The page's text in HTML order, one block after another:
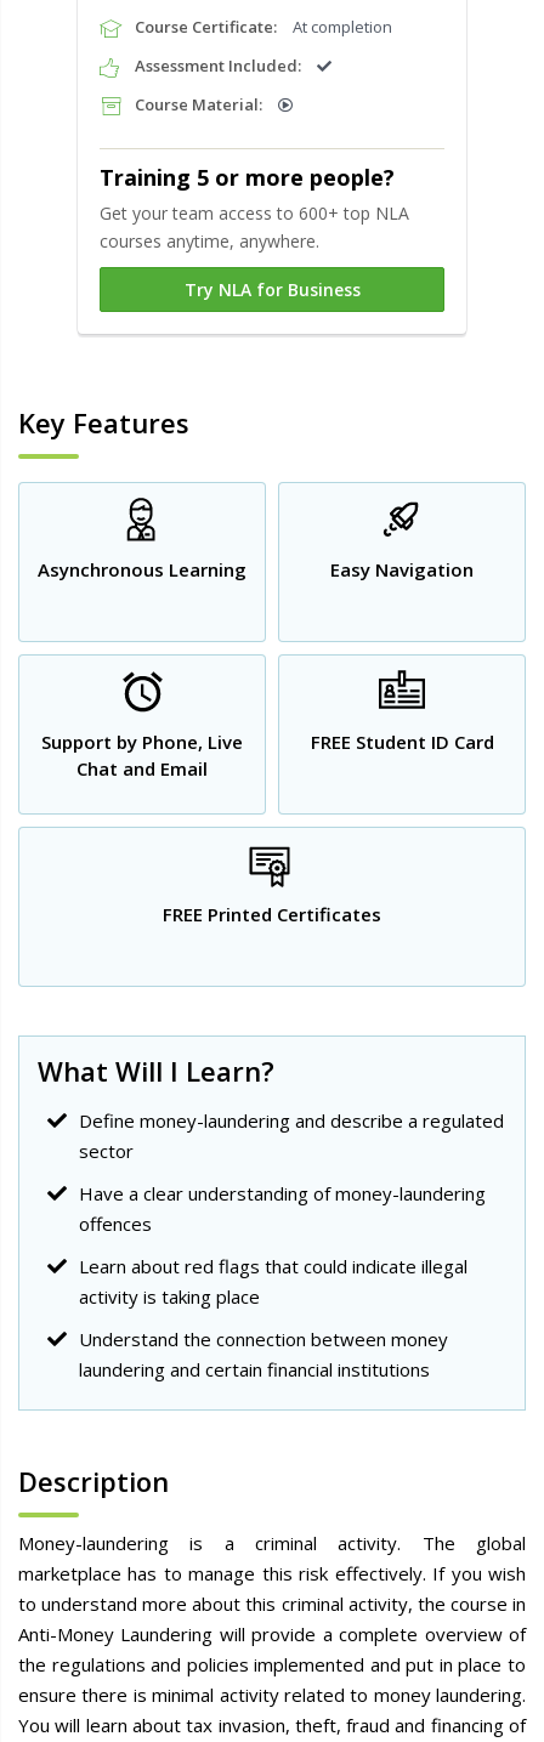
Course Certificate:
At completion
Assessment Included:
Course Material:
Training 5 or more people?
Get your team access to 600+ top NLA
courses anytime, anywhere.
Try NLA for Business
Key Features
Asynchronous Learning Easy Navigation
Support by Phone, Live
Chat and Email
FREE Student ID Card
FREE Printed Certificates
What Will I Learn?
Define money-laundering and describe a regulated
sector
Have a clear understanding of money-laundering
offences
Learn about red flags that could indicate illegal
activity is taking place
Understand the connection between money
laundering and certain financial institutions
Description
Money-laundering is a criminal activity. The global
marketplace has to manage this risk effectively. If you wish
to understand more about this criminal activity, the course in
Anti-Money Laundering will provide a complete overview of
the regulations and policies implemented and put in place to
ensure there is minimal activity related to money laundering.
You will learn about tax invasion, theft, fraud and financing of